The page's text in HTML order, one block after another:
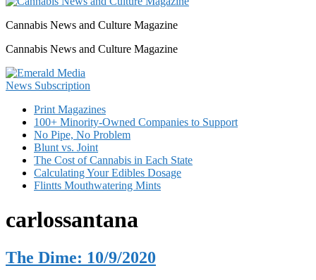
Cannabis News and Culture Magazine
Cannabis News and Culture Magazine
Print Magazines
100+ Minority-Owned Companies to Support
No Pipe, No Problem
Blunt vs. Joint
The Cost of Cannabis in Each State
Calculating Your Edibles Dosage
Flintts Mouthwatering Mints
carlossantana
The Dime: 10/9/2020